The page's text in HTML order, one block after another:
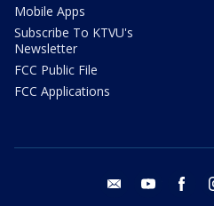
Mobile Apps
Subscribe To KTVU's
Newsletter
FCC Public File
FCC Applications
email youtube